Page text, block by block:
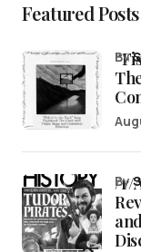
Featured Posts
by
/r/by